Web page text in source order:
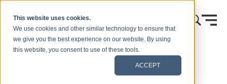
This website uses cookies.
We use cookies and other similar technology to ensure that
we give you the best experience on our website. By using
this website, you consent to use of these tools.
ACCEPT
新闻发布